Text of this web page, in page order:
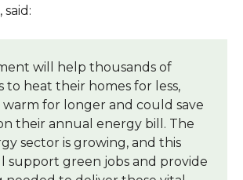
will help thousands of
to heat their homes for less,
for longer and could save
their annual energy bill. The
sector is growing, and this
support green jobs and provide